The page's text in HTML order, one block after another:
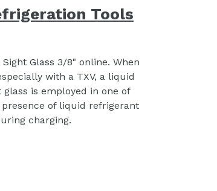
Tools
Glass 3/8" online. When
with a TXV, a liquid
is employed in one of
of liquid refrigerant
charging.